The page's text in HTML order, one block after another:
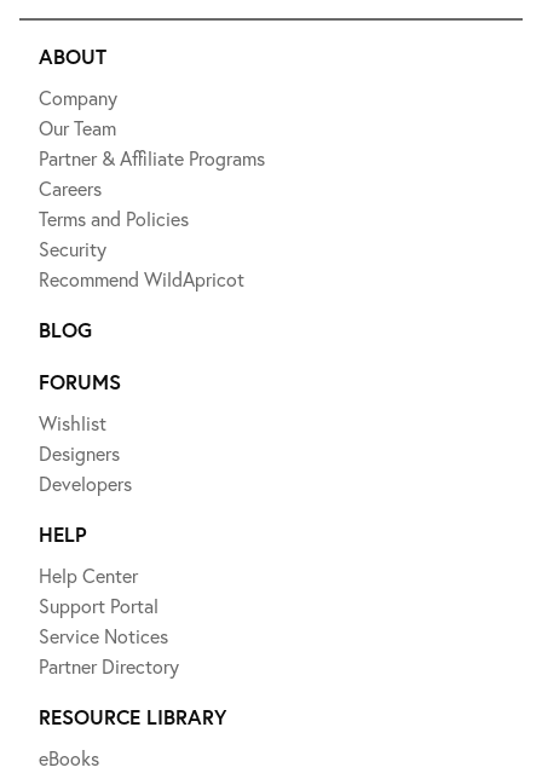
ABOUT
Company
Our Team
Partner & Affiliate Programs
Careers
Terms and Policies
Security
Recommend WildApricot
BLOG
FORUMS
Wishlist
Designers
Developers
HELP
Help Center
Support Portal
Service Notices
Partner Directory
RESOURCE LIBRARY
eBooks